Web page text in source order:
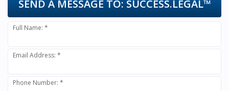
SEND A MESSAGE TO: SUCCESS.LEGAL™
Full Name: *
Email Address: *
Phone Number: *